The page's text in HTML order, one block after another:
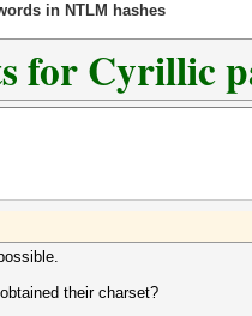
in NTLM hashes
for Cyrillic
their charset?